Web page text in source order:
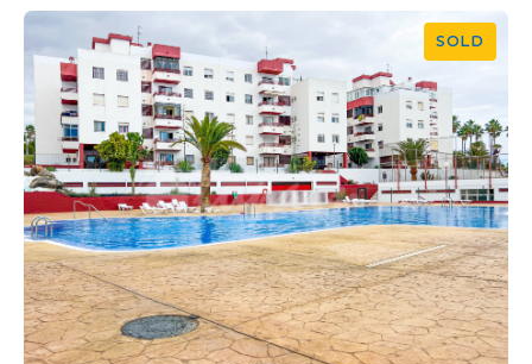
SOLD